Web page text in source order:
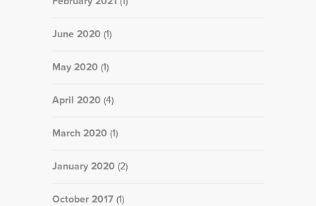
June 2020 (1)
May 2020 (1)
April 2020 (4)
March 2020 (1)
January 2020 (2)
October 2017 (1)